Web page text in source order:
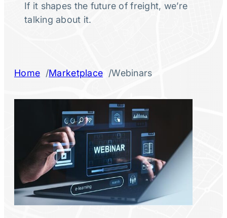
If it shapes the future of freight, we’re
talking about it.
Home /Marketplace /Webinars